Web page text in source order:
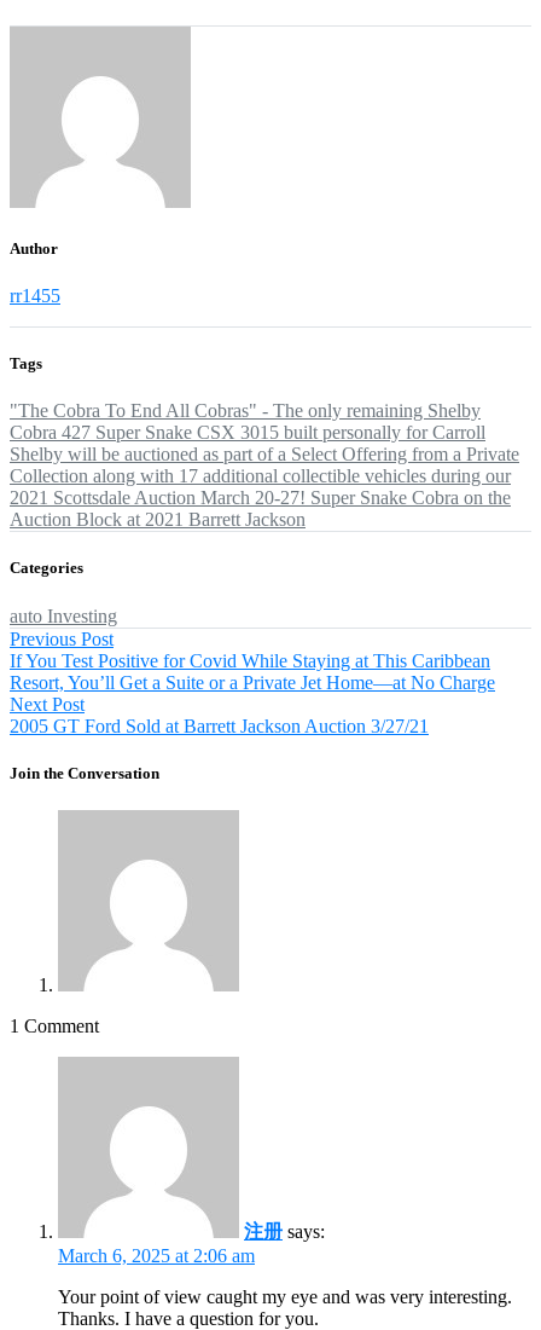
Author
rr1455
Tags
"The Cobra To End All Cobras" - The only remaining Shelby
Cobra 427 Super Snake CSX 3015 built personally for Carroll
Shelby will be auctioned as part of a Select Offering from a Private
Collection along with 17 additional collectible vehicles during our
2021 Scottsdale Auction March 20-27! Super Snake Cobra on the
Auction Block at 2021 Barrett Jackson
Categories
auto Investing
Post
navigation
Previous PostPrevious
post:
If You Test Positive for Covid While Staying at This Caribbean
Resort, You’ll Get a Suite or a Private Jet Home—at No Charge
Next PostNext
post:
2005 GT Ford Sold at Barrett Jackson Auction 3/27/21
Join the Conversation
1 Comment
注册 says:
March 6, 2025 at 2:06 am
Your point of view caught my eye and was very interesting.
Thanks. I have a question for you.